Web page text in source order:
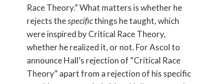
Race Theory.” What matters is whether he
rejects thespecificthings he taught, which
were inspired by Critical Race Theory,
whether he realized it, or not. For Ascol to
announce Hall’s rejection of “Critical Race
Theory” apart from a rejection of his specific